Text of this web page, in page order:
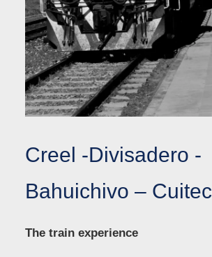
Creel -Divisadero -
Bahuichivo –
The train experience